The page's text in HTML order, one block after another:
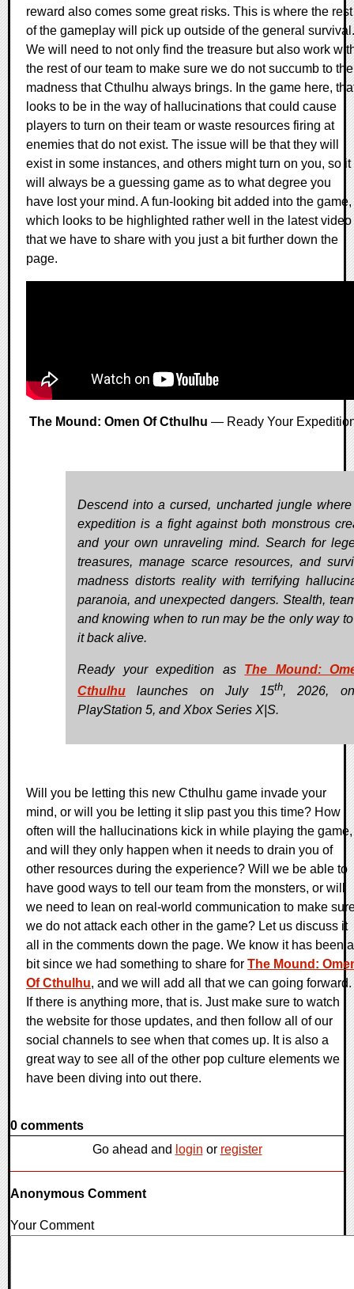
reward also comes some great risks. This is where the rest
of the gameplay will pick up outside of the general survival.
We will need to not only find the treasure but also work
the rest of our team to make sure we do not succumb to the
madness that Cthulhu always brings. In the game here,
looks to be in the way of hallucinations that could cause
players to turn on their team or waste resources firing at
enemies that do not exist. The issue will be that they will
exist in some instances, and others might turn on you, so it
will always be a guessing game as to what degree you
have lost your mind. A fun-looking bit added into the game,
which looks to be highlighted rather well in the latest video
that we have to share with you just a bit further down the
page.
The Mound: Omen Of Cthulhu — Ready Your
Descend into a cursed, uncharted jungle
expedition is a fight against both monstrous
and your own unraveling mind. Search for
treasures, manage scarce resources, and
madness distorts reality with terrifying
paranoia, and unexpected dangers. Stealth,
and knowing when to run may be the only way
it back alive.
Ready your expedition as The Mound:
Cthulhu launches on July 15th, 2026,
PlayStation 5, and Xbox Series X|S.
Will you be letting this new Cthulhu game invade your
mind, or will you be letting it slip past you this time? How
often will the hallucinations kick in while playing the game,
and will they only happen when it needs to drain you of
other resources during the experience? Will we be able to
have good ways to tell our team from the monsters, or will
we need to lean on real-world communication to make
we do not attack each other in the game? Let us discuss it
all in the comments down the page. We know it has been a
bit since we had something to share for The Mound:
Of Cthulhu, and we will add all that we can going forward.
If there is anything more, that is. Just make sure to watch
the website for those updates, and then follow all of our
social channels to see when that comes up. It is also a
great way to see all of the other pop culture elements we
have been diving into out there.
0 comments
Go ahead and login or register
Anonymous Comment
Your Comment